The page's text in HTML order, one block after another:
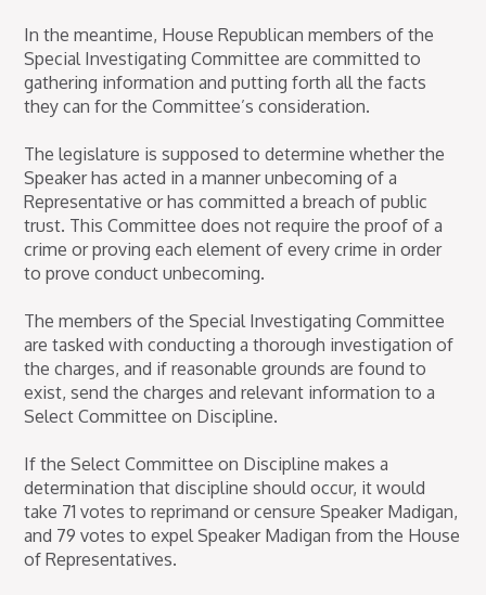
In the meantime, House Republican members of the
Special Investigating Committee are committed to
gathering information and putting forth all the facts
they can for the Committee’s consideration.
The legislature is supposed to determine whether the
Speaker has acted in a manner unbecoming of a
Representative or has committed a breach of public
trust. This Committee does not require the proof of a
crime or proving each element of every crime in order
to prove conduct unbecoming.
The members of the Special Investigating Committee
are tasked with conducting a thorough investigation of
the charges, and if reasonable grounds are found to
exist, send the charges and relevant information to a
Select Committee on Discipline.
If the Select Committee on Discipline makes a
determination that discipline should occur, it would
take 71 votes to reprimand or censure Speaker Madigan,
and 79 votes to expel Speaker Madigan from the House
of Representatives.